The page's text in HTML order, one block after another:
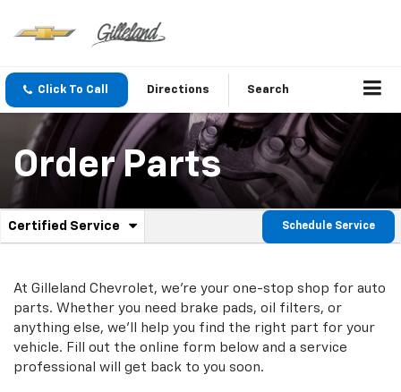
Click To Call Directions Search
Order Parts
Service
Navigation
Certified Service
.
additional
content
Schedule Service
At Gilleland Chevrolet, we're your one-stop shop for auto
parts. Whether you need brake pads, oil filters, or
anything else, we'll help you find the right part for your
vehicle. Fill out the online form below and a service
professional will get back to you soon.